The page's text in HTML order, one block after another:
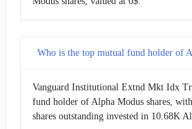
Who is the top mutual fund holder of
Vanguard Institutional Extnd Mkt Idx
fund holder of Alpha Modus shares,
shares outstanding invested in 10.68K